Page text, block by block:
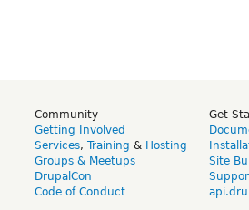
Community
Getting Involved
Services, Training & Hosting
Groups & Meetups
DrupalCon
Code of Conduct
Get
Site